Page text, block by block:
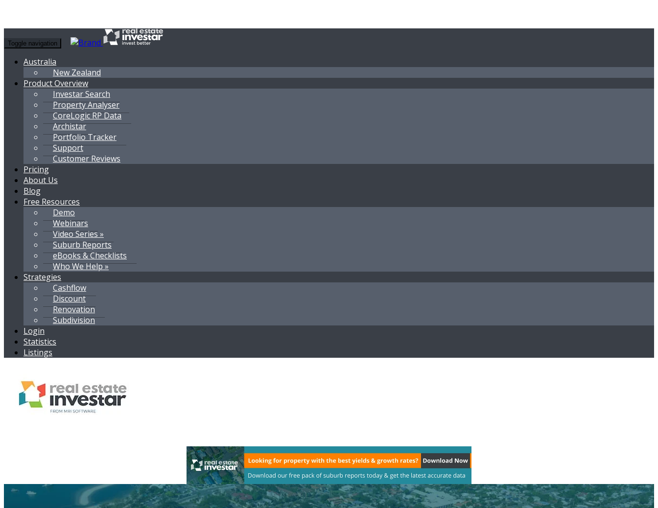
Toggle navigation
Australia
New Zealand
Product Overview
Investar Search
Property Analyser
CoreLogic RP Data
Archistar
Portfolio Tracker
Support
Customer Reviews
Pricing
About Us
Blog
Free Resources
Demo
Webinars
Video Series »
Suburb Reports
eBooks & Checklists
Who We Help »
Strategies
Cashflow
Discount
Renovation
Subdivision
Login
Statistics
Listings